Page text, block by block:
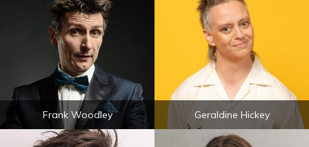
Frank Woodley Geraldine Hickey